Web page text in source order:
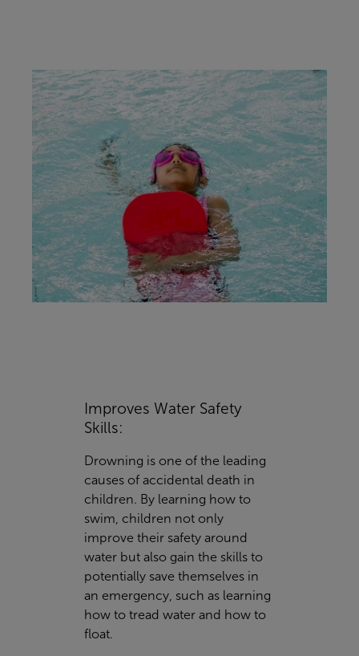
Improves Water Safety
Skills:
Drowning is one of the leading
causes of accidental death in
children. By learning how to
swim, children not only
improve their safety around
water but also gain the skills to
potentially save themselves in
an emergency, such as learning
how to tread water and how to
float.